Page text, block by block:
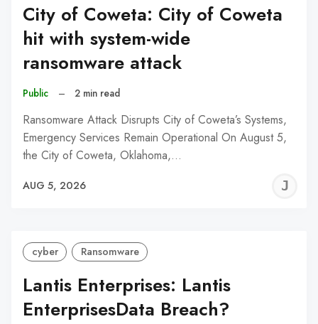
City of Coweta: City of Coweta
hit with system-wide
ransomware attack
Public – 2 min read
Ransomware Attack Disrupts City of Coweta’s Systems,
Emergency Services Remain Operational On August 5,
the City of Coweta, Oklahoma,…
AUG 5, 2026
cyber Ransomware
Lantis Enterprises: Lantis
EnterprisesData Breach?